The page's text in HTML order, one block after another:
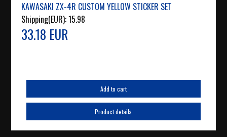
KAWASAKI ZX-4R CUSTOM YELLOW STICKER SET
Shipping(EUR):15.98
33.18 EUR
Add to cart
Product details